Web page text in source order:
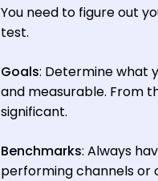
You need to figure out
test.
Goals: Determine what
and measurable. From
significant.
Benchmarks: Always
performing channels or